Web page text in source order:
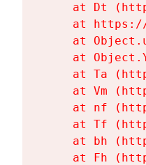
at Dt
at
at
at
at Ta
at Vm
at nf
at Tf
at bh
at Fh